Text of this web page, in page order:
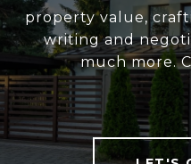
property value,
writing and
much more.